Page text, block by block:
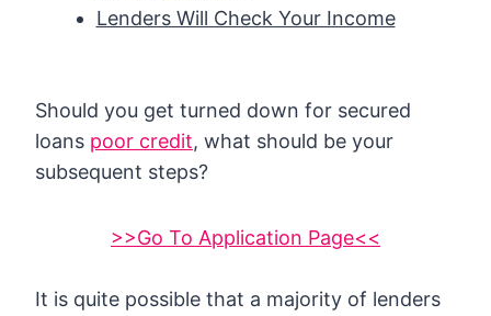
Lenders Will Check Your Income
Should you get turned down for secured
loans poor credit, what should be your
subsequent steps?
>>Go To Application Page<<
It is quite possible that a majority of lenders